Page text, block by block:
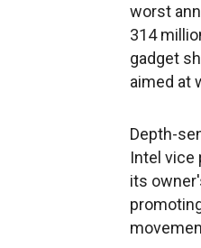
worst
314
gadget
aimed at
Depth-
Intel vice
its